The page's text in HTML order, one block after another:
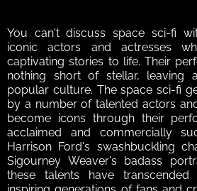
You can't discuss space sci-fi
iconic actors and actresses
captivating stories to life. Their
nothing short of stellar, leaving
popular culture. The space sci-fi
by a number of talented actors
become icons through their
acclaimed and commercially
Harrison Ford's swashbuckling
Sigourney Weaver's badass
these talents have transcended